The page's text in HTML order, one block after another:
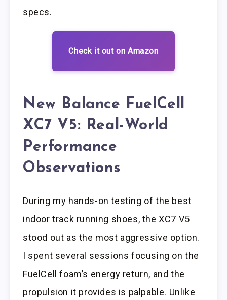
specs.
Check it out on Amazon
New Balance FuelCell
XC7 V5: Real-World
Performance
Observations
During my hands-on testing of the best
indoor track running shoes, the XC7 V5
stood out as the most aggressive option.
I spent several sessions focusing on the
FuelCell foam’s energy return, and the
propulsion it provides is palpable. Unlike